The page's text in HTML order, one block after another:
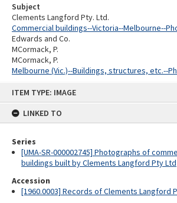
ITEM TYPE: IMAGE
LINKED TO
Series
[UMA-SR-000002745] Photographs of
buildings built by Clements Langford Pty Ltd
Accession
[1960.0003] Records of Clements Langford
Subject
Clements Langford Pty. Ltd.
Commercial buildings--Victoria--Melbourne--
Edwards and Co.
MCormack, P.
MCormack, P.
Melbourne (Vic.)--Buildings, structures, etc.--